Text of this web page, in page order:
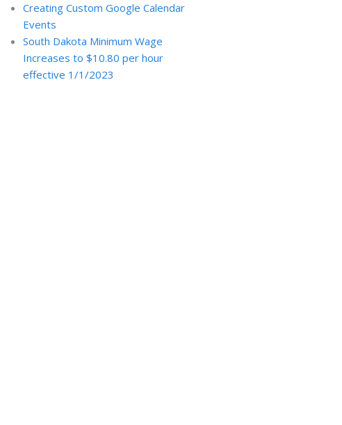
Creating Custom Google Calendar
Events
South Dakota Minimum Wage
Increases to $10.80 per hour
effective 1/1/2023